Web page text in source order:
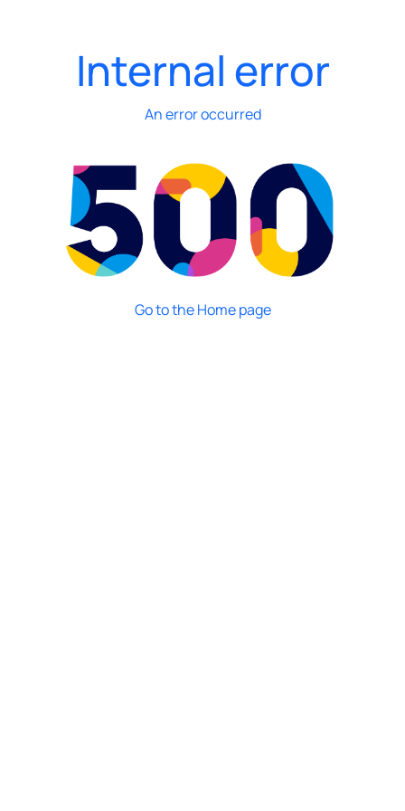
Internal error
An error occurred
Go to the Home page